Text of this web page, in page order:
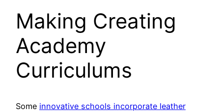
Making Creating
Academy
Curriculums
Some innovative schools incorporate leather